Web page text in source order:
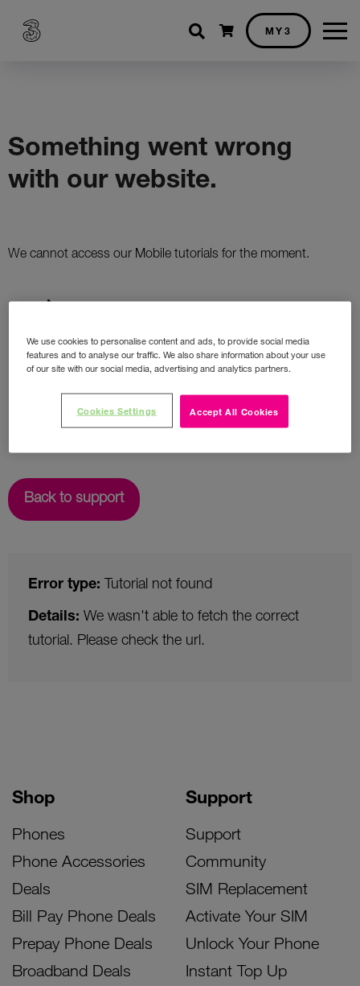
Shopping cart
MY3
Shop
Phones
Phone Accessories
Deals
Bill Pay Phone Deals
Prepay Phone Deals
Broadband Deals
Support
Support
Community
SIM Replacement
Activate Your SIM
Unlock Your Phone
Instant Top Up
We use cookies to personalise content and ads, to provide social media
features and to analyse our traffic. We also share information about your use
of our site with our social media, advertising and analytics partners.
Accept All Cookies
Cookies Settings